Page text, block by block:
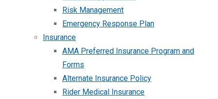
Risk Management
Emergency Response Plan
Insurance
AMA Preferred Insurance Program and
Forms
Alternate Insurance Policy
Rider Medical Insurance